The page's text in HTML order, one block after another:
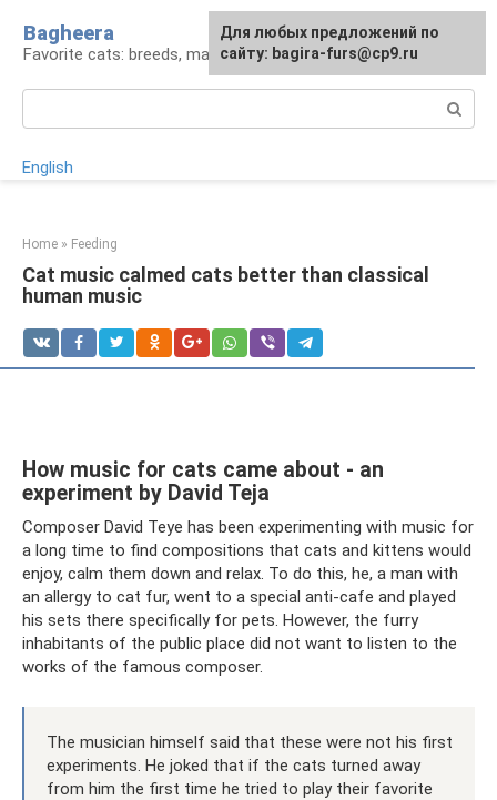
content
Bagheera
Favorite cats: breeds, maintenance, care
English
Home » Feeding
Cat music calmed cats better than classical
human music
How music for cats came about - an
experiment by David Teja
Composer David Teye has been experimenting with music for
a long time to find compositions that cats and kittens would
enjoy, calm them down and relax. To do this, he, a man with
an allergy to cat fur, went to a special anti-cafe and played
his sets there specifically for pets. However, the furry
inhabitants of the public place did not want to listen to the
works of the famous composer.
The musician himself said that these were not his first
experiments. He joked that if the cats turned away
from him the first time he tried to play their favorite
For any suggestions regarding
the site:[email protected]
Для любых предложений по
сайту: bagira-furs@cp9.ru